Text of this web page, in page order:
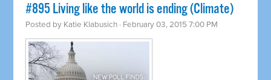
#895 Living like the world is ending (Climate)
Posted by Katie Klabusich · February 03, 2015 7:00 PM